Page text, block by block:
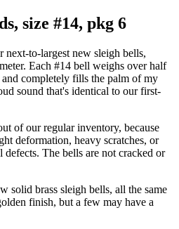
size #14, pkg 6
next-to-largest new sleigh bells,
Each #14 bell weighs over half
completely fills the palm of my
sound that's identical to our first-
of our regular inventory, because
deformation, heavy scratches, or
The bells are not cracked or
solid brass sleigh bells, all the same
finish, but a few may have a